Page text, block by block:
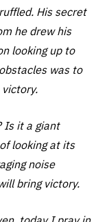
His secret
he drew his
looking up to
was to
Is it a giant
looking at its
noise
bring victory.